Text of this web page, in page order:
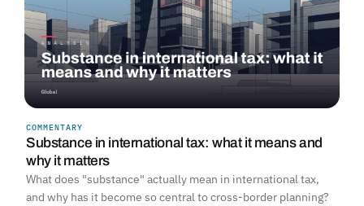
COMMENTARY
Substance in international tax: what it means and
why it matters
What does "substance" actually mean in international tax,
and why has it become so central to cross-border planning?